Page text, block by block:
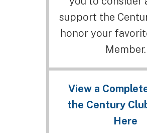
support the
honor your
Member.
View a
the Century
Here